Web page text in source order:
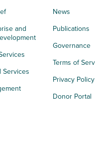
and
Services
News
Publications
Governance
Terms of
Privacy Policy
Donor Portal